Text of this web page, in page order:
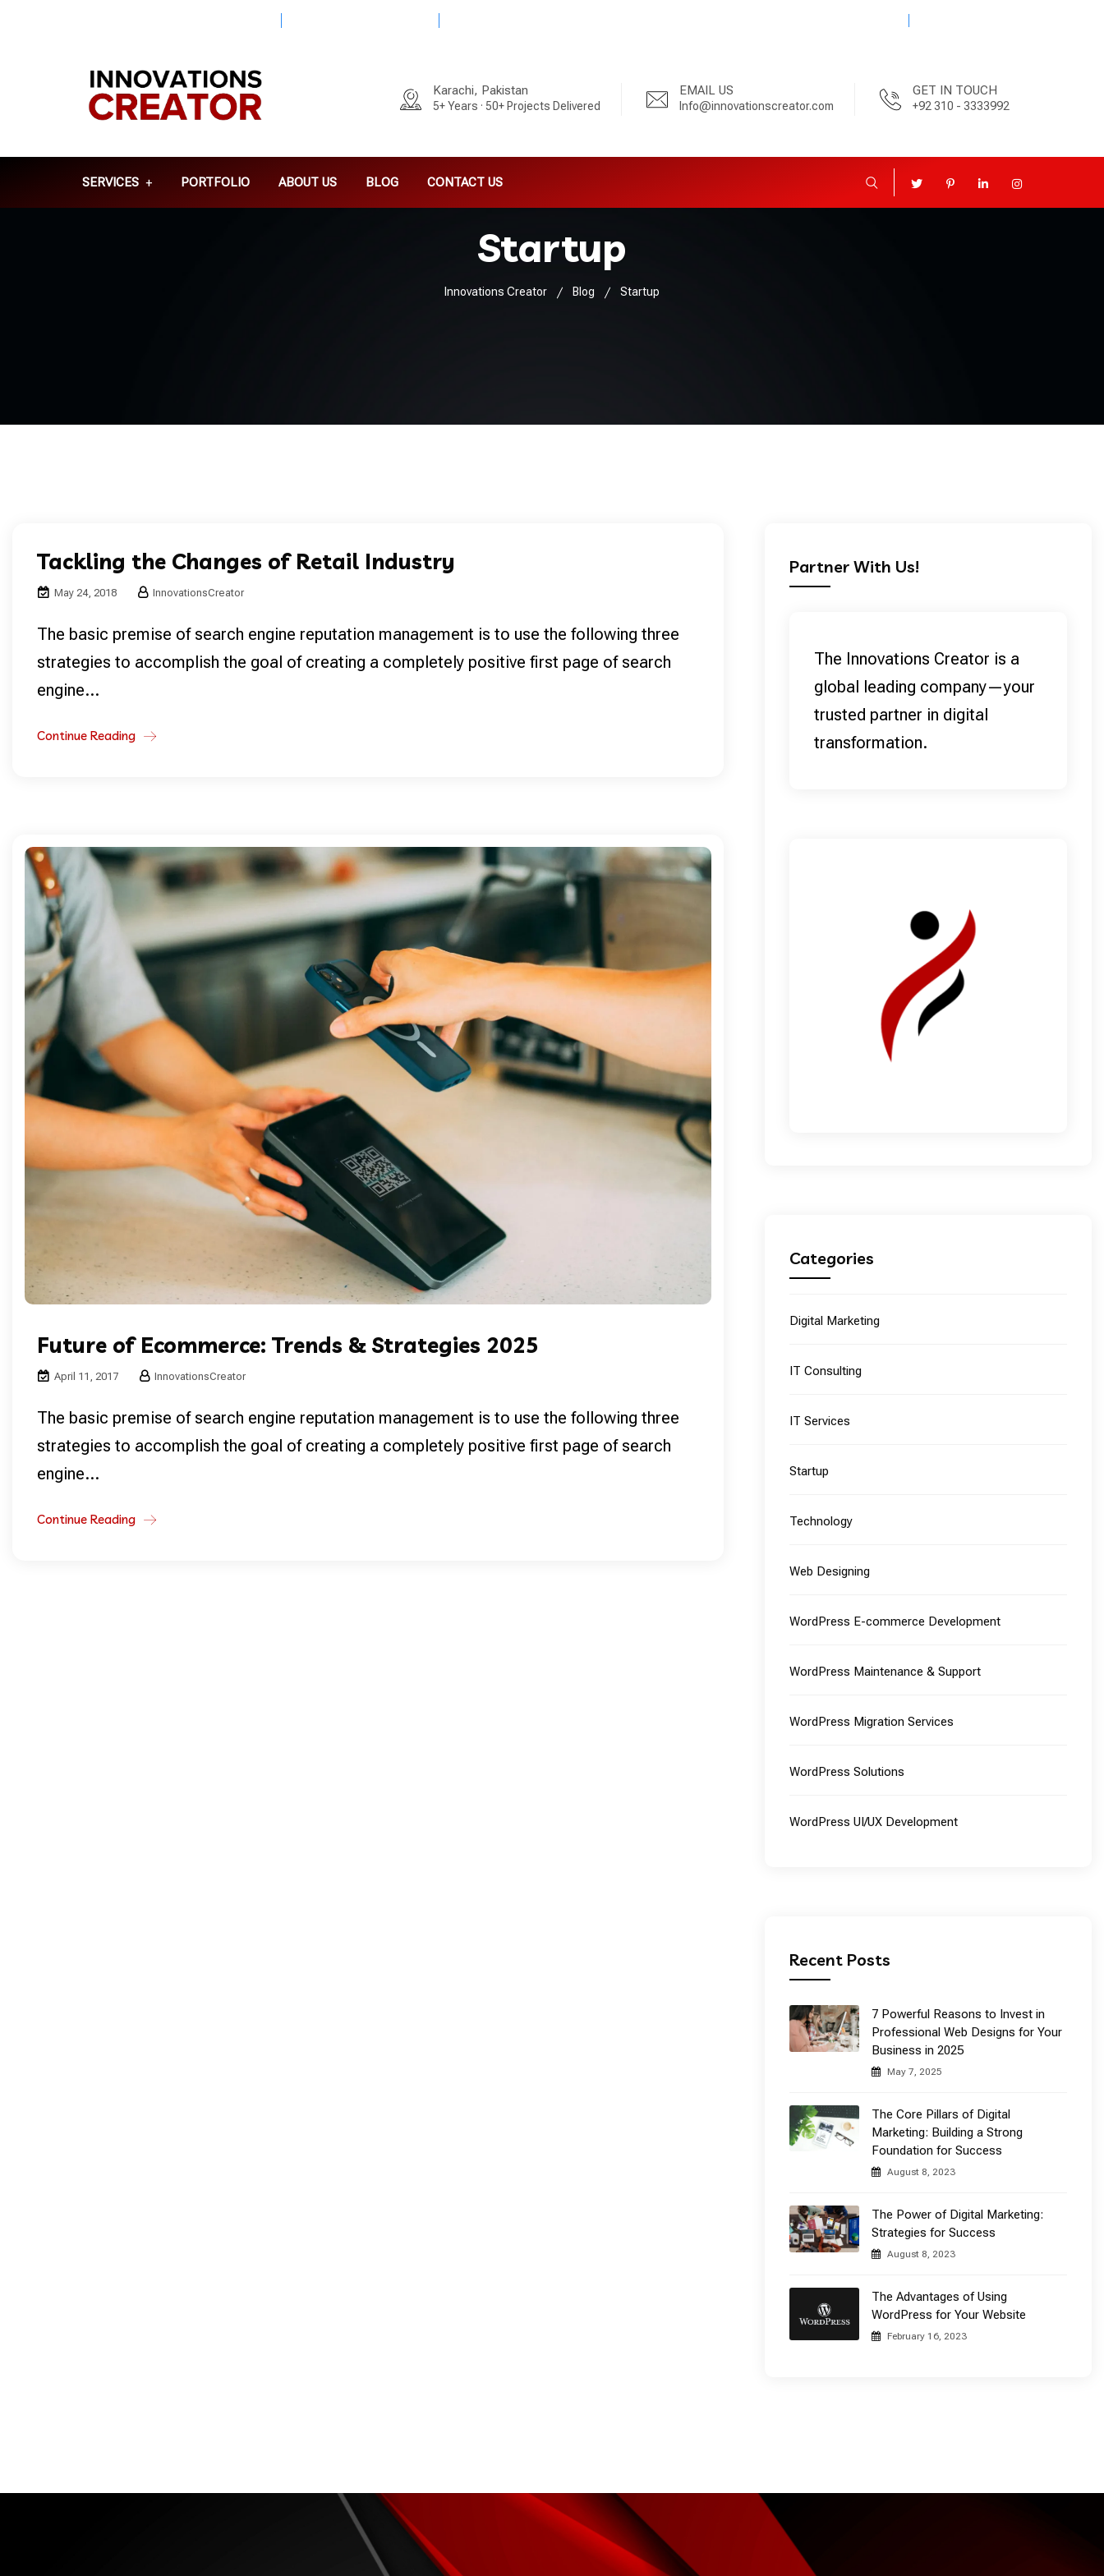
Karachi, Pakistan
5+ Years · 50+ Projects Delivered
EMAIL US
Info@innovationscreator.com
GET IN TOUCH
+92 310 - 3333992
SERVICES PORTFOLIO ABOUT US BLOG CONTACT US
Startup
Innovations Creator Blog Startup
Tackling the Changes of Retail Industry
May 24, 2018 InnovationsCreator
The basic premise of search engine reputation management is to use the following three
strategies to accomplish the goal of creating a completely positive first page of search
engine...
Continue Reading
Future of Ecommerce: Trends & Strategies 2025
April 11, 2017 InnovationsCreator
The basic premise of search engine reputation management is to use the following three
strategies to accomplish the goal of creating a completely positive first page of search
engine...
Continue Reading
Partner With Us!
The Innovations Creator is a
global leading company—your
trusted partner in digital
transformation.
Categories
Digital Marketing
IT Consulting
IT Services
Startup
Technology
Web Designing
WordPress E-commerce Development
WordPress Maintenance & Support
WordPress Migration Services
WordPress Solutions
WordPress UI/UX Development
Recent Posts
7 Powerful Reasons to Invest in
Professional Web Designs for Your
Business in 2025
May 7, 2025
The Core Pillars of Digital
Marketing: Building a Strong
Foundation for Success
August 8, 2023
The Power of Digital Marketing:
Strategies for Success
August 8, 2023
The Advantages of Using
WordPress for Your Website
February 16, 2023